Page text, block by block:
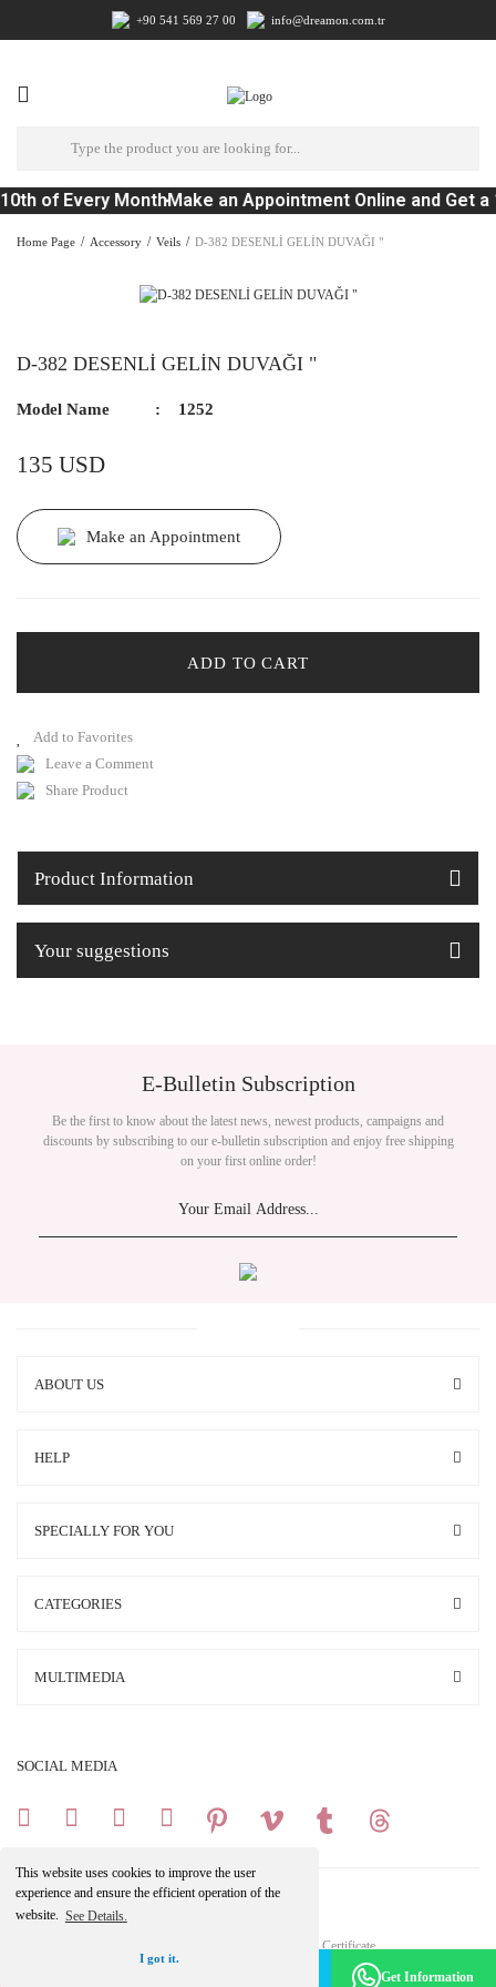
This website uses cookies to improve the user
experience and ensure the efficient operation of the
website. See Details.
I got it.
+90 541 569 27 00 info@dreamon.com.tr
of Every MonthMake an Appointment Online and Get a
Home Page Accessory Veils D-382 DESENLİ GELİN DUVAĞI "
D-382 DESENLİ GELİN DUVAĞI "
Model Name 1252
135 USD
Make an Appointment
ADD TO CART
Leave a Comment
Share Product
Product Information
Your suggestions
E-Bulletin Subscription
Be the first to know about the latest news, newest products, campaigns and
discounts by subscribing to our e-bulletin subscription and enjoy free shipping
on your first online order!
ABOUT US
HELP
SPECIALLY FOR YOU
CATEGORIES
MULTIMEDIA
SOCIAL MEDIA
Copright 2025 © All Rights Reserved.
Your credit card information is protected by a 256Bit SSL Certificate.
Make an Appointment -
Get Information